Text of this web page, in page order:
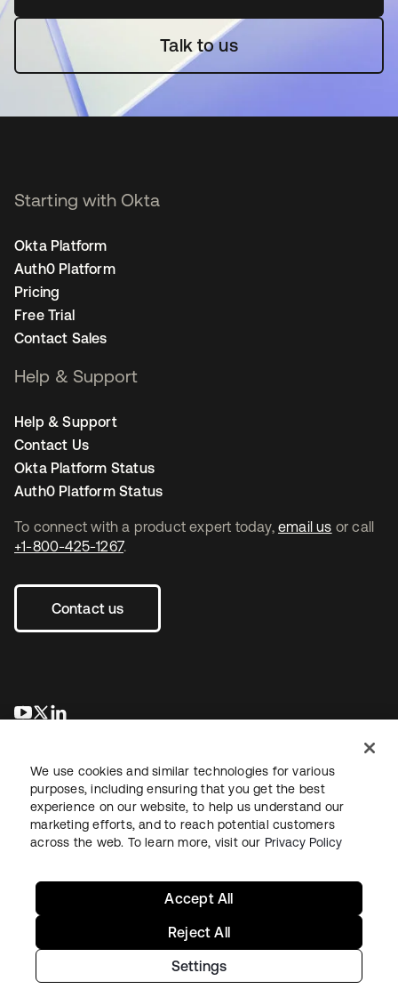
Talk to us
To connect with a product expert today, email us or call
+1-800-425-1267.
Contact us
opens in a new tab
opens in a new tab
Starting with Okta
Okta Platform
Auth0 Platform
Pricing
Free Trial
Contact Sales
Help & Support
Help & Support
Contact Us
Okta Platform Status
Auth0 Platform Status
LegalPrivacy Policy Site TermsSecuritySitemap
Copyright © 2026 Okta. All rights reserved.
We use cookies and similar technologies for various
purposes, including ensuring that you get the best
experience on our website, to help us understand our
marketing efforts, and to reach potential customers
across the web. To learn more, visit our Privacy Policy
Settings
Reject All
Accept All